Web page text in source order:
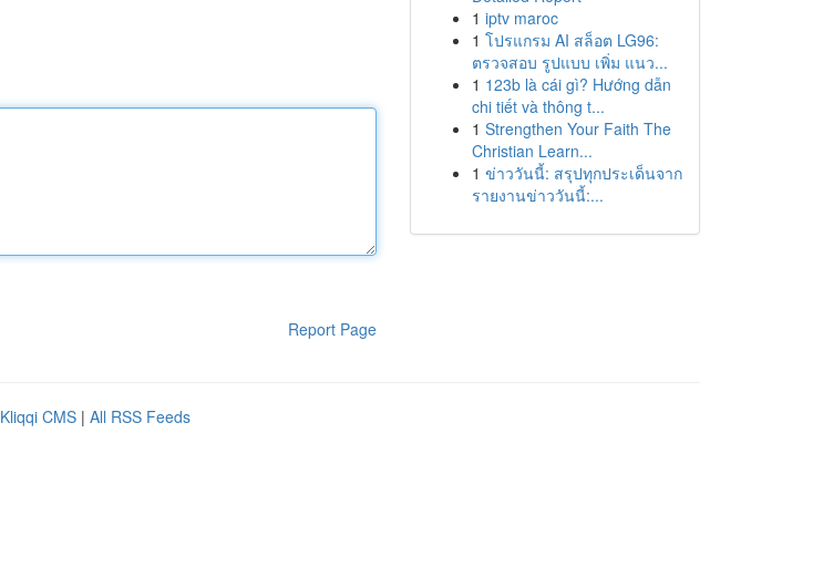
Report Page
1 iptv maroc
1 โปรแกรม AI สล็อต LG96:
ตรวจสอบ รูปแบบ เพิ่ม แนว...
1 123b là cái gì? Hướng dẫn
chi tiết và thông t...
1 Strengthen Your Faith The
Christian Learn...
1 ข่าววันนี้: สรุปทุกประเด็นจาก
รายงานข่าววันนี้:...
Kliqqi CMS | All RSS Feeds